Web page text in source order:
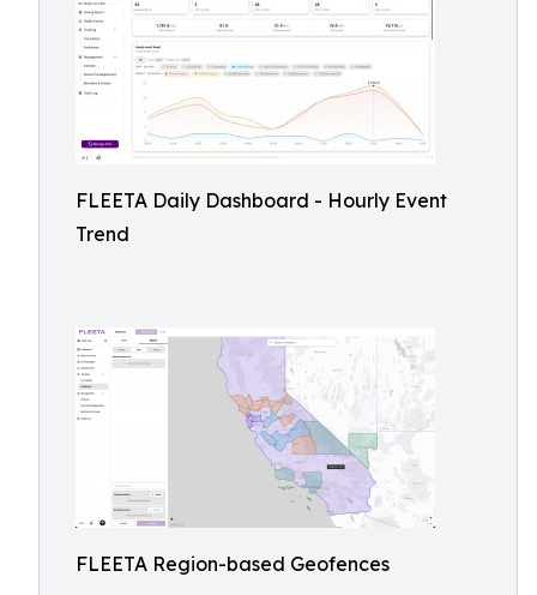
FLEETA Daily Dashboard - Hourly Event
Trend
FLEETA Region-based Geofences